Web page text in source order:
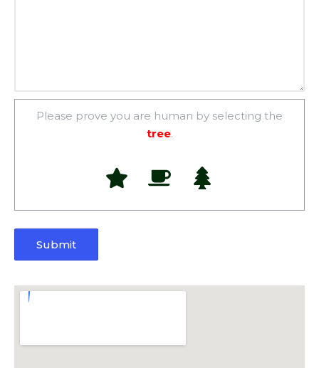
Please prove you are human by selecting the
tree.